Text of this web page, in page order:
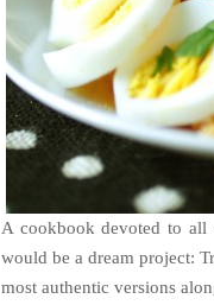
A cookbook devoted to
would be a dream project:
most authentic versions